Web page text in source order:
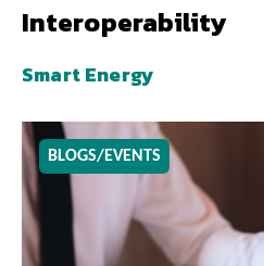
Interoperability
Smart Energy
BLOGS/EVENTS